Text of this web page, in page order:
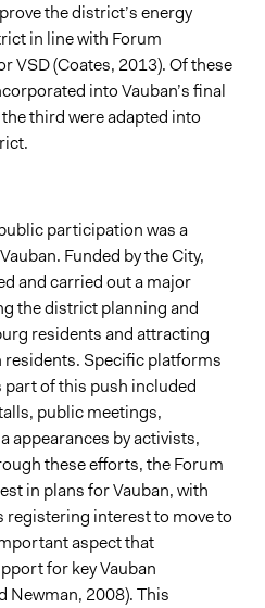
the district’s energy
in line with Forum
VSD (Coates, 2013). Of these
into Vauban’s final
third were adapted into
participation was a
Funded by the City,
and carried out a major
the district planning and
residents and attracting
residents. Specific platforms
part of this push included
public meetings,
appearances by activists,
these efforts, the Forum
in plans for Vauban, with
interest to move to
aspect that
for key Vauban
Newman, 2008). This